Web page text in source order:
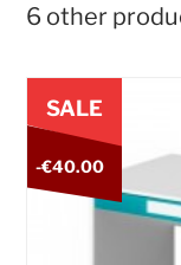
6 other
SALE
-€40.00